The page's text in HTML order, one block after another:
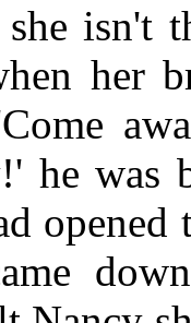
isn't
her
he was
opened